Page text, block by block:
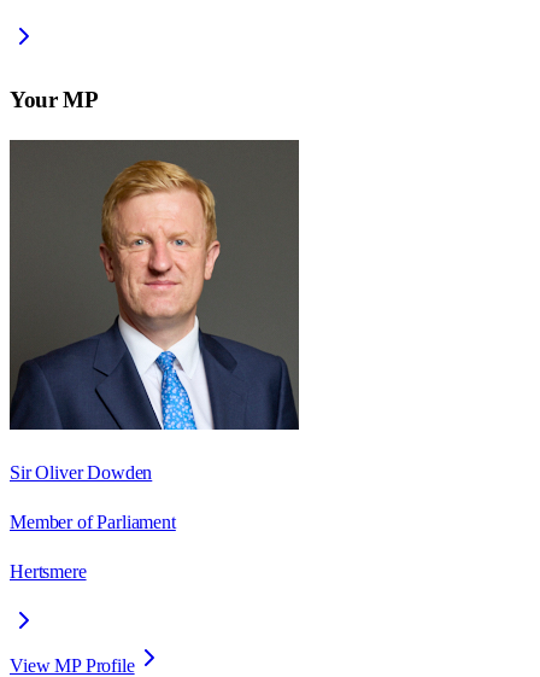
Your MP
Sir Oliver Dowden
Member of Parliament
Hertsmere
View MP Profile